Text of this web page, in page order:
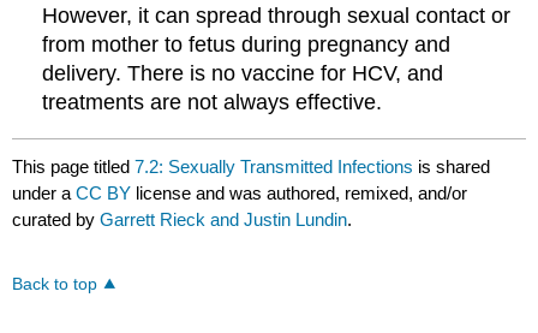
However, it can spread through sexual contact or
from mother to fetus during pregnancy and
delivery. There is no vaccine for HCV, and
treatments are not always effective.
This page titled7.2: Sexually Transmitted Infections is shared
under aCC BY license and was authored, remixed, and/or
curated byGarrett Rieck and Justin Lundin.
Back to top